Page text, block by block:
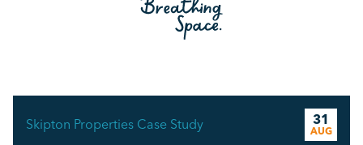
Skipton Properties Case Study 31
AUG